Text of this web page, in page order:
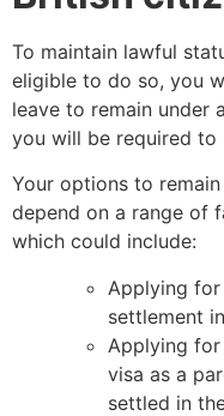
To maintain lawful
eligible to do so, you
leave to remain under
you will be required to
Your options to
depend on a range of
which could include:
Applying
settlement
Applying
visa as a
settled in